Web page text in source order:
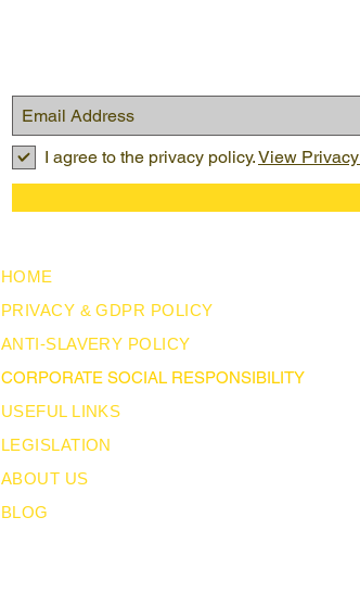
I agree to the privacy policy.View
HOME
PRIVACY & GDPR POLICY
ANTI-SLAVERY POLICY
CORPORATE SOCIAL RESPONSIBILITY
USEFUL LINKS
LEGISLATION
ABOUT US
BLOG